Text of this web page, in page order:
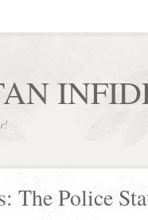
The Police